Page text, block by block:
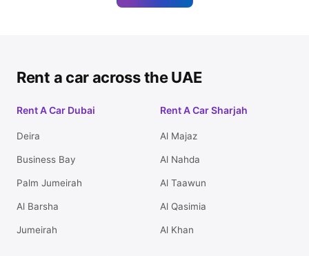
Rent a car across the UAE
Rent A Car Dubai
Deira
Business Bay
Palm Jumeirah
Al Barsha
Jumeirah
Rent A Car Sharjah
Al Majaz
Al Nahda
Al Taawun
Al Qasimia
Al Khan